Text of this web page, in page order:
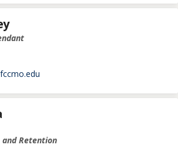
and Retention